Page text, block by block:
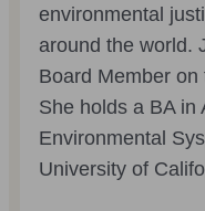
environmental
around the world.
Board Member
She holds a BA in
Environmental
University of